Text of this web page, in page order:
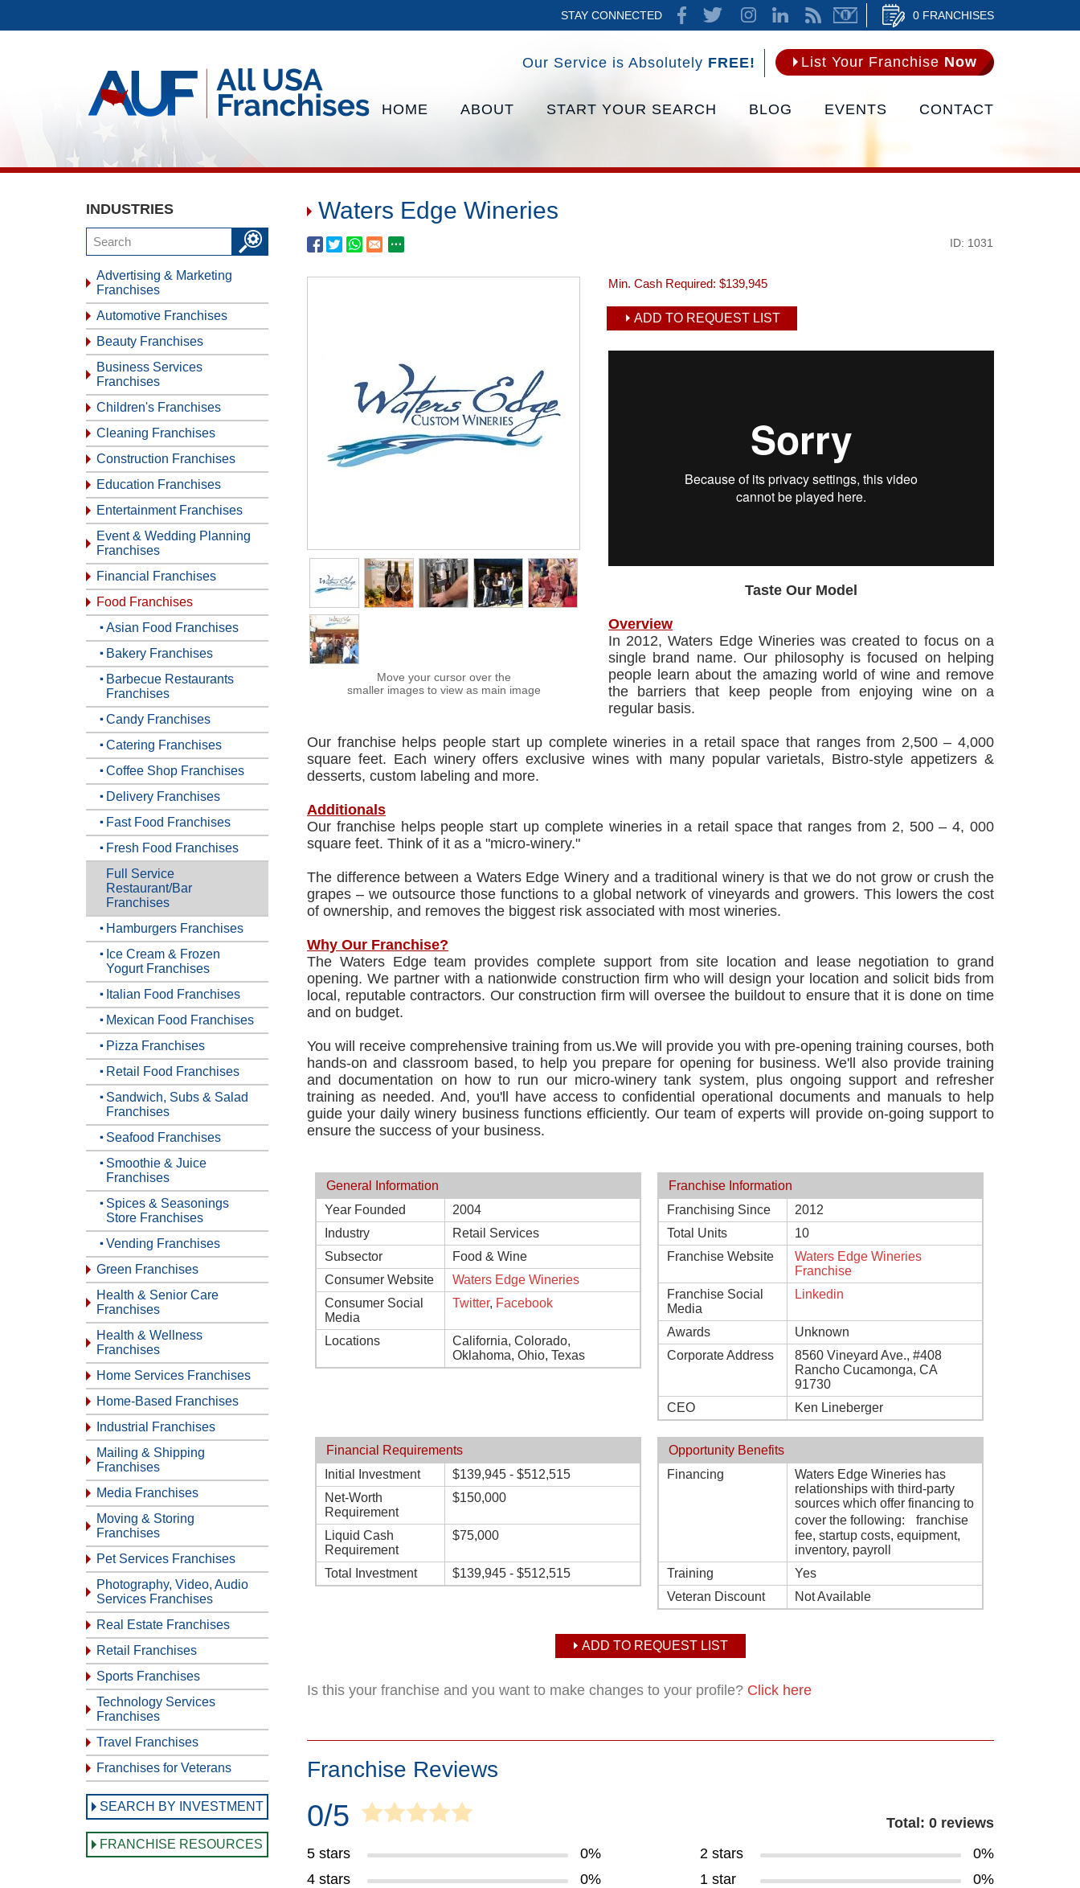
0 FRANCHISES
STAY CONNECTED
Our Service is Absolutely FREE! List Your Franchise Now
HOME ABOUT START YOUR SEARCH BLOG EVENTS CONTACT
INDUSTRIES
Advertising & Marketing
Franchises
Automotive Franchises
Beauty Franchises
Business Services
Franchises
Children's Franchises
Cleaning Franchises
Construction Franchises
Education Franchises
Entertainment Franchises
Event & Wedding Planning
Franchises
Financial Franchises
Food Franchises
Asian Food Franchises
Bakery Franchises
Barbecue Restaurants
Franchises
Candy Franchises
Catering Franchises
Coffee Shop Franchises
Delivery Franchises
Fast Food Franchises
Fresh Food Franchises
Full Service
Restaurant/Bar
Franchises
Hamburgers Franchises
Ice Cream & Frozen
Yogurt Franchises
Italian Food Franchises
Mexican Food Franchises
Pizza Franchises
Retail Food Franchises
Sandwich, Subs & Salad
Franchises
Seafood Franchises
Smoothie & Juice
Franchises
Spices & Seasonings
Store Franchises
Vending Franchises
Green Franchises
Health & Senior Care
Franchises
Health & Wellness
Franchises
Home Services Franchises
Home-Based Franchises
Industrial Franchises
Mailing & Shipping
Franchises
Media Franchises
Moving & Storing
Franchises
Pet Services Franchises
Photography, Video, Audio
Services Franchises
Real Estate Franchises
Retail Franchises
Sports Franchises
Technology Services
Franchises
Travel Franchises
Franchises for Veterans
SEARCH BY INVESTMENT
FRANCHISE RESOURCES
Waters Edge Wineries
ID: 1031
Move your cursor over the
smaller images to view as main image
Min. Cash Required: $139,945
ADD TO REQUEST LIST
Taste Our Model
Overview
In 2012, Waters Edge Wineries was created to focus on a
single brand name. Our philosophy is focused on helping
people learn about the amazing world of wine and remove
the barriers that keep people from enjoying wine on a
regular basis.
Our franchise helps people start up complete wineries in a retail space that ranges from 2,500 – 4,000
square feet. Each winery offers exclusive wines with many popular varietals, Bistro-style appetizers &
desserts, custom labeling and more.
Additionals
Our franchise helps people start up complete wineries in a retail space that ranges from 2, 500 – 4, 000
square feet. Think of it as a "micro-winery."
The difference between a Waters Edge Winery and a traditional winery is that we do not grow or crush the
grapes – we outsource those functions to a global network of vineyards and growers. This lowers the cost
of ownership, and removes the biggest risk associated with most wineries.
Why Our Franchise?
The Waters Edge team provides complete support from site location and lease negotiation to grand
opening. We partner with a nationwide construction firm who will design your location and solicit bids from
local, reputable contractors. Our construction firm will oversee the buildout to ensure that it is done on time
and on budget.
You will receive comprehensive training from us.We will provide you with pre-opening training courses, both
hands-on and classroom based, to help you prepare for opening for business. We'll also provide training
and documentation on how to run our micro-winery tank system, plus ongoing support and refresher
training as needed. And, you'll have access to confidential operational documents and manuals to help
guide your daily winery business functions efficiently. Our team of experts will provide on-going support to
ensure the success of your business.
General Information
Year Founded
2004
Industry
Retail Services
Subsector
Food & Wine
Consumer Website
Waters Edge Wineries
Consumer Social
Media
Twitter, Facebook
Locations
California, Colorado,
Oklahoma, Ohio, Texas
Franchise Information
Franchising Since
2012
Total Units
10
Franchise Website
Waters Edge Wineries
Franchise
Franchise Social
Media
Linkedin
Awards
Unknown
Corporate Address
8560 Vineyard Ave., #408
Rancho Cucamonga, CA
91730
CEO
Ken Lineberger
Financial Requirements
Initial Investment
$139,945 - $512,515
Net-Worth
Requirement
$150,000
Liquid Cash
Requirement
$75,000
Total Investment $139,945 - $512,515
Opportunity Benefits
Financing
Waters Edge Wineries has
relationships with third-party
sources which offer financing to
cover the following: franchise
fee, startup costs, equipment,
inventory, payroll
Training
Yes
Veteran Discount
Not Available
ADD TO REQUEST LIST
Is this your franchise and you want to make changes to your profile? Click here
Franchise Reviews
0/5
Total: 0 reviews
5 stars
0%
4 stars
0%
2 stars
0%
1 star
0%